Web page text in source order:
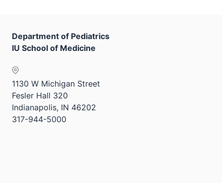
Department of Pediatrics
IU School of Medicine
1130 W Michigan Street
Fesler Hall 320
Indianapolis, IN 46202
317-944-5000